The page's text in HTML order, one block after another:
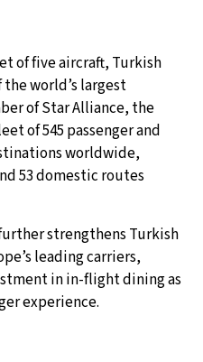
of five aircraft, Turkish
world’s largest
of Star Alliance, the
of 545 passenger and
worldwide,
53 domestic routes
strengthens Turkish
leading carriers,
in in-flight dining as
experience.